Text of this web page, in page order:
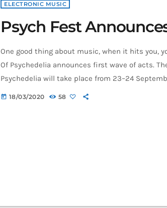
ELECTRONIC MUSIC
Psych Fest
One good thing about music, when it hits you,
Of Psychedelia announces first wave of acts.
Psychedelia will take place from 23–24
itself as a “pan-continental celebration of
today 18/03/2020 58